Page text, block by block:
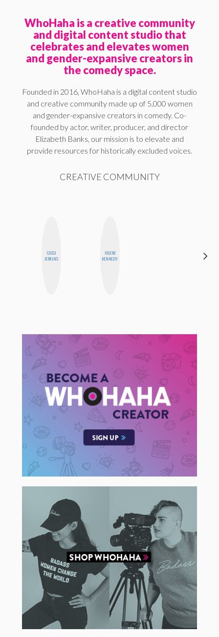
WhoHaha is a creative community
and digital content studio that
celebrates and elevates women
and gender-expansive creators in
the comedy space.
Founded in 2016, WhoHaha is a digital content studio
and creative community made up of 5,000 women
and gender-expansive creators in comedy. Co-
founded by actor, writer, producer, and director
Elizabeth Banks, our mission is to elevate and
provide resources for historically excluded voices.
CREATIVE COMMUNITY
CASSI
JERKINS
JOLENE
KENNEDY